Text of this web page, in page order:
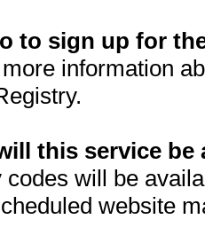
to sign up for
information
this service be
will be
website